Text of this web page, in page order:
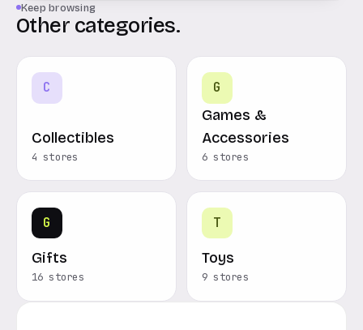
Keep browsing
Other categories.
C
Collectibles
4 stores
G
Games &
Accessories
6 stores
G
Gifts
16 stores
T
Toys
9 stores